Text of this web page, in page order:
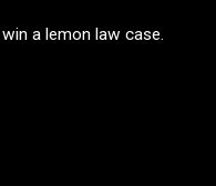
a lemon law case.